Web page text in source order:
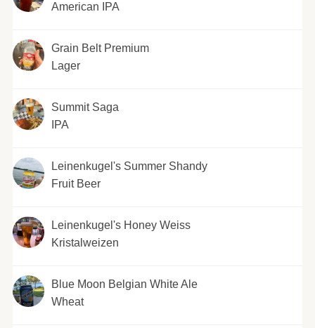
American IPA
Grain Belt Premium
Lager
Summit Saga
IPA
Leinenkugel's Summer Shandy
Fruit Beer
Leinenkugel's Honey Weiss
Kristalweizen
Blue Moon Belgian White Ale
Wheat